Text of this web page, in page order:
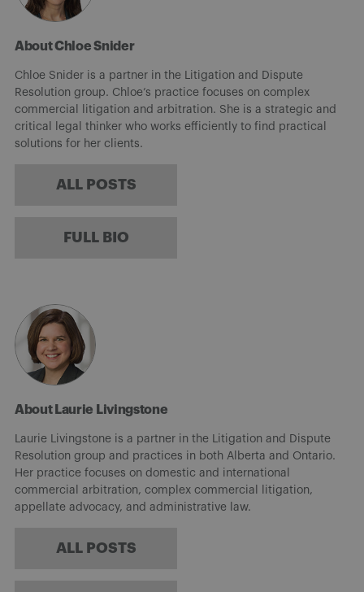
About Chloe Snider
Chloe Snider is a partner in the Litigation and Dispute
Resolution group. Chloe’s practice focuses on complex
commercial litigation and arbitration. She is a strategic and
critical legal thinker who works efficiently to find practical
solutions for her clients.
ALL POSTS
FULL BIO
About Laurie Livingstone
Laurie Livingstone is a partner in the Litigation and Dispute
Resolution group and practices in both Alberta and Ontario.
Her practice focuses on domestic and international
commercial arbitration, complex commercial litigation,
appellate advocacy, and administrative law.
ALL POSTS